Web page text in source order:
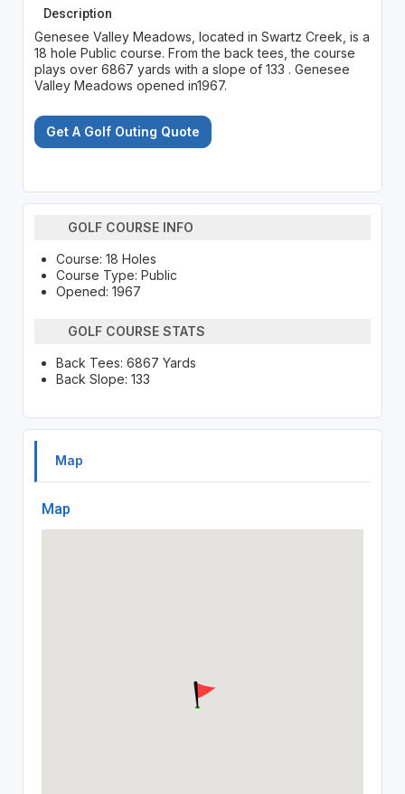
Description
Genesee Valley Meadows, located in Swartz Creek, is a
18 hole Public course. From the back tees, the course
plays over 6867 yards with a slope of 133 . Genesee
Valley Meadows opened in1967.
Get A Golf Outing Quote
GOLF COURSE INFO
Course: 18 Holes
Course Type: Public
Opened: 1967
GOLF COURSE STATS
Back Tees: 6867 Yards
Back Slope: 133
Map
Map